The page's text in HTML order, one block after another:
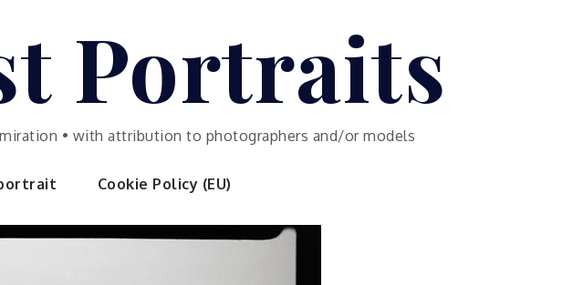
Portraits
• with attribution to photographers and/or models
Cookie Policy (EU)